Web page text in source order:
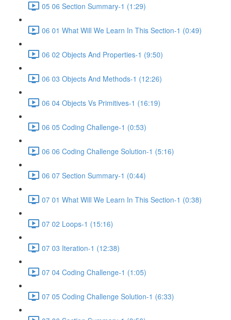
05 06 Section Summary-1 (1:29)
06 01 What Will We Learn In This Section-1 (0:49)
06 02 Objects And Properties-1 (9:50)
06 03 Objects And Methods-1 (12:26)
06 04 Objects Vs Primitives-1 (16:19)
06 05 Coding Challenge-1 (0:53)
06 06 Coding Challenge Solution-1 (5:16)
06 07 Section Summary-1 (0:44)
07 01 What Will We Learn In This Section-1 (0:38)
07 02 Loops-1 (15:16)
07 03 Iteration-1 (12:38)
07 04 Coding Challenge-1 (1:05)
07 05 Coding Challenge Solution-1 (6:33)